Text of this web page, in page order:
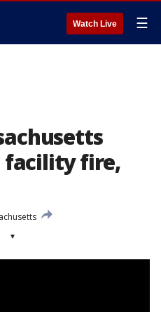
Watch Live ☰
facility fire,
▾